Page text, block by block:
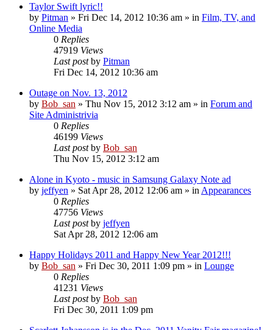
Taylor Swift lyric!!
by Pitman » Fri Dec 14, 2012 10:36 am » in Film, TV, and
Online Media
0 Replies
47919 Views
Last postby Pitman
Fri Dec 14, 2012 10:36 am
Outage on Nov. 13, 2012
by Bob_san » Thu Nov 15, 2012 3:12 am » in Forum and
Site Administrivia
0 Replies
46199 Views
Last postby Bob_san
Thu Nov 15, 2012 3:12 am
Alone in Kyoto - music in Samsung Galaxy Note ad
by jeffyen » Sat Apr 28, 2012 12:06 am » in Appearances
0 Replies
47756 Views
Last postby jeffyen
Sat Apr 28, 2012 12:06 am
Happy Holidays 2011 and Happy New Year 2012!!!
by Bob_san » Fri Dec 30, 2011 1:09 pm » in Lounge
0 Replies
41231 Views
Last postby Bob_san
Fri Dec 30, 2011 1:09 pm